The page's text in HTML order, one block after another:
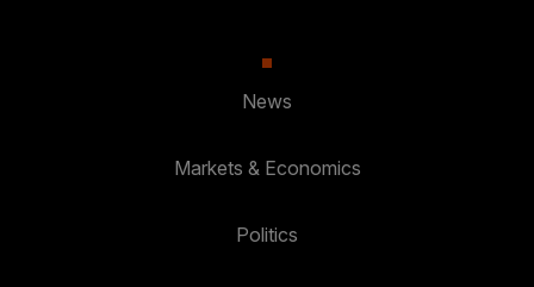
News
Markets & Economics
Politics